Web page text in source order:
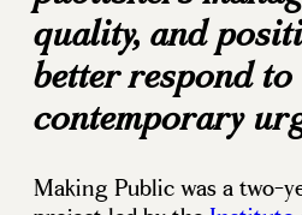
quality, and
better respond to
contemporary
Making Public was a two-